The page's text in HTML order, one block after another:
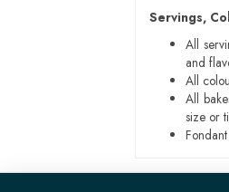
Servings,
All
and
All
All
size or